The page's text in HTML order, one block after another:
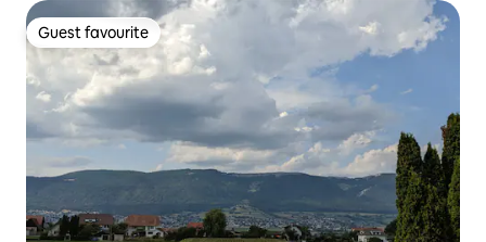
Guest favourite
Guest favourite